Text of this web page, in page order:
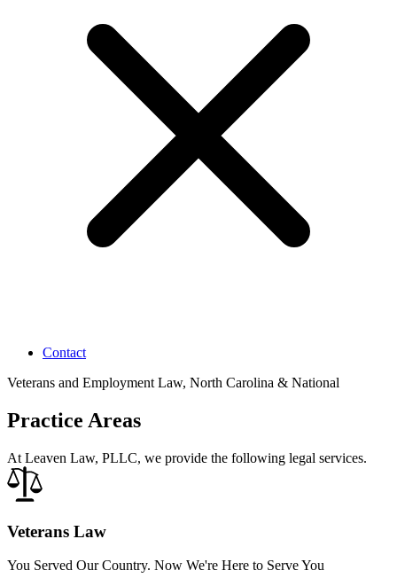
Contact
Veterans and Employment Law, North Carolina & National
Practice Areas
At Leaven Law, PLLC, we provide the following legal services.
Veterans Law
You Served Our Country. Now We're Here to Serve You